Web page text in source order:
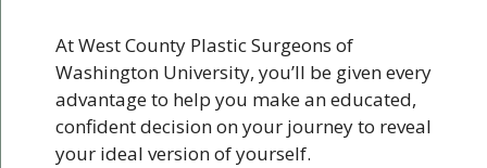
At West County Plastic Surgeons of
Washington University, you’ll be given every
advantage to help you make an educated,
confident decision on your journey to reveal
your ideal version of yourself.